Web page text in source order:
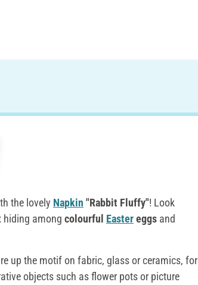
the lovely Napkin "Rabbit Fluffy"! Look
hiding among colourful Eastereggs and
up the motif on fabric, glass or ceramics, for
objects such as flower pots or picture